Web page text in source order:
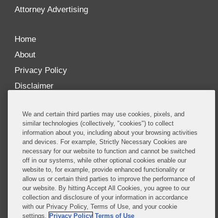
Attorney Advertising
Home
About
Privacy Policy
Disclaimer
Our distinctively collaborative culture allows us to
be truly one team globally, drawing on the diverse
experience of lawyers and advisors across the firm
by seamlessly sharing insight and expertise.
What sets us apart is our ability to combine the
tremendous strength in our litigation, investigations,
and corporate practices with deep knowledge of
policy and policymakers, and one of the world’s
We and certain third parties may use cookies, pixels, and
similar technologies (collectively, "cookies") to collect
information about you, including about your browsing activities
and devices. For example, Strictly Necessary Cookies are
necessary for our website to function and cannot be switched
off in our systems, while other optional cookies enable our
website to, for example, provide enhanced functionality or
allow us or certain third parties to improve the performance of
our website. By hitting Accept All Cookies, you agree to our
collection and disclosure of your information in accordance
with our Privacy Policy, Terms of Use, and your cookie
settings. Privacy Policy Terms of Use